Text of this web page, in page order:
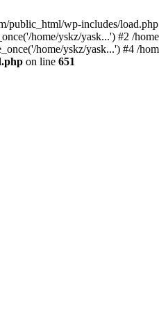
wp-includes/
home/yskz/yask...') #2 /
home/yskz/yask...') #4 /
on line 651